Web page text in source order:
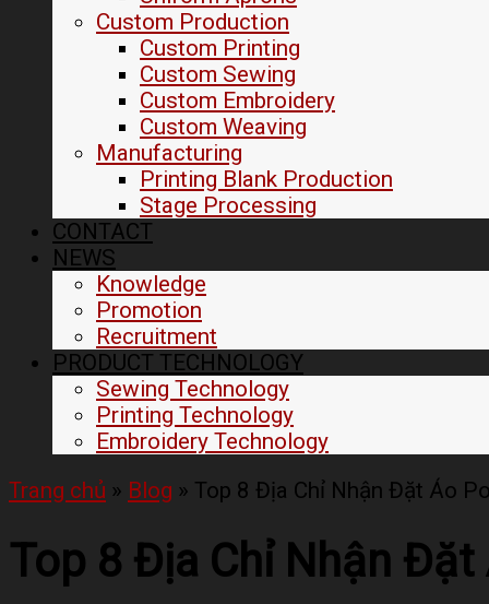
Custom Production
Custom Printing
Custom Sewing
Custom Embroidery
Custom Weaving
Manufacturing
Printing Blank Production
Stage Processing
CONTACT
NEWS
Knowledge
Promotion
Recruitment
PRODUCT TECHNOLOGY
Sewing Technology
Printing Technology
Embroidery Technology
Trang chủ » Blog » Top 8 Địa Chỉ Nhận Đặt Áo
Top 8 Địa Chỉ Nhận Đặt